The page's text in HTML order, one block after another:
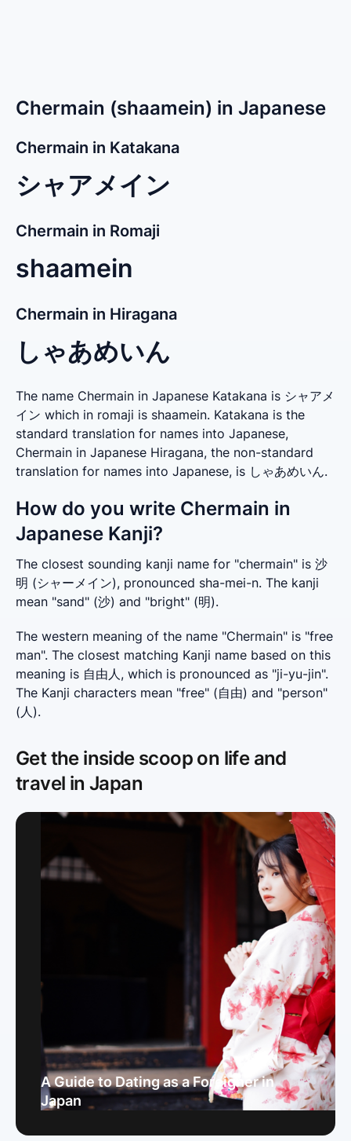
Chermain (shaamein) in Japanese
Chermain in Katakana
シャアメイン
Chermain in Romaji
shaamein
Chermain in Hiragana
しゃあめいん
The name Chermain in Japanese Katakana is シャアメ
イン which in romaji is shaamein. Katakana is the
standard translation for names into Japanese,
Chermain in Japanese Hiragana, the non-standard
translation for names into Japanese, is しゃあめいん.
How do you write Chermain in
Japanese Kanji?
The closest sounding kanji name for "chermain" is 沙
明 (シャーメイン), pronounced sha-mei-n. The kanji
mean "sand" (沙) and "bright" (明).
The western meaning of the name "Chermain" is "free
man". The closest matching Kanji name based on this
meaning is 自由人, which is pronounced as "ji-yu-jin".
The Kanji characters mean "free" (自由) and "person"
(人).
Get the inside scoop on life and
travel in Japan
A Guide to Dating as a Foreigner in
Japan